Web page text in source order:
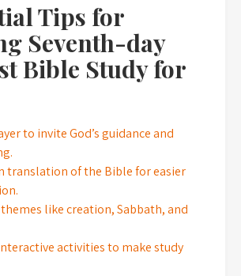
Tips for
Seventh-day
Bible Study for
to invite God’s guidance and
translation of the Bible for easier
themes like creation, Sabbath, and
activities to make study